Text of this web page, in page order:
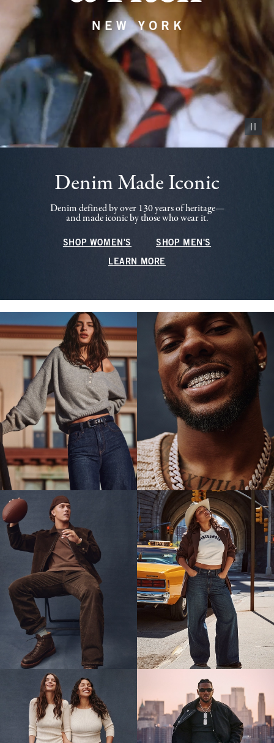
Pause
Denim Made Iconic
Denim defined by over 130 years of heritage—
and made iconic by those who wear it.
SHOP WOMEN'S SHOP MEN'S
LEARN MORE